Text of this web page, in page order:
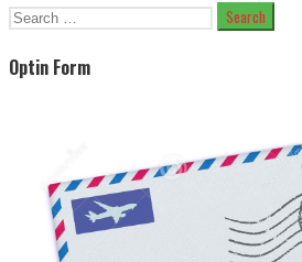
Search
Optin Form